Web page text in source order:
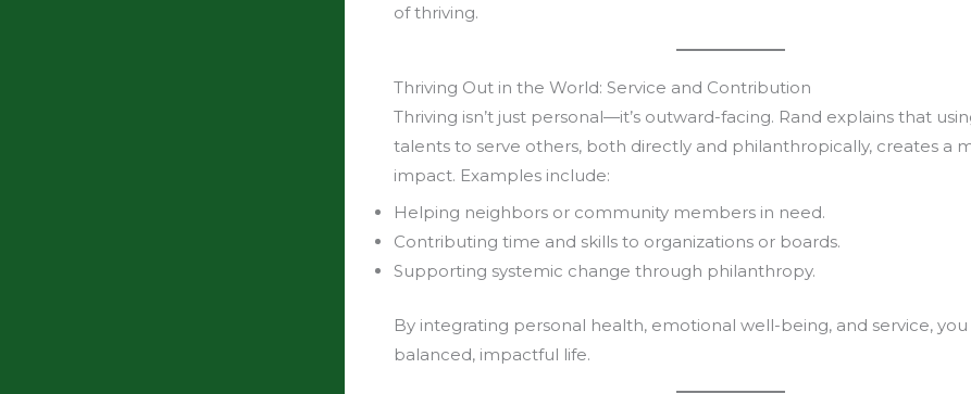
of thriving.
Thriving Out in the World: Service and Contribution
Thriving isn’t just personal—it’s outward-facing. Rand explains that
talents to serve others, both directly and philanthropically, creates a
impact. Examples include:
Helping neighbors or community members in need.
Contributing time and skills to organizations or boards.
Supporting systemic change through philanthropy.
By integrating personal health, emotional well-being, and service,
balanced, impactful life.